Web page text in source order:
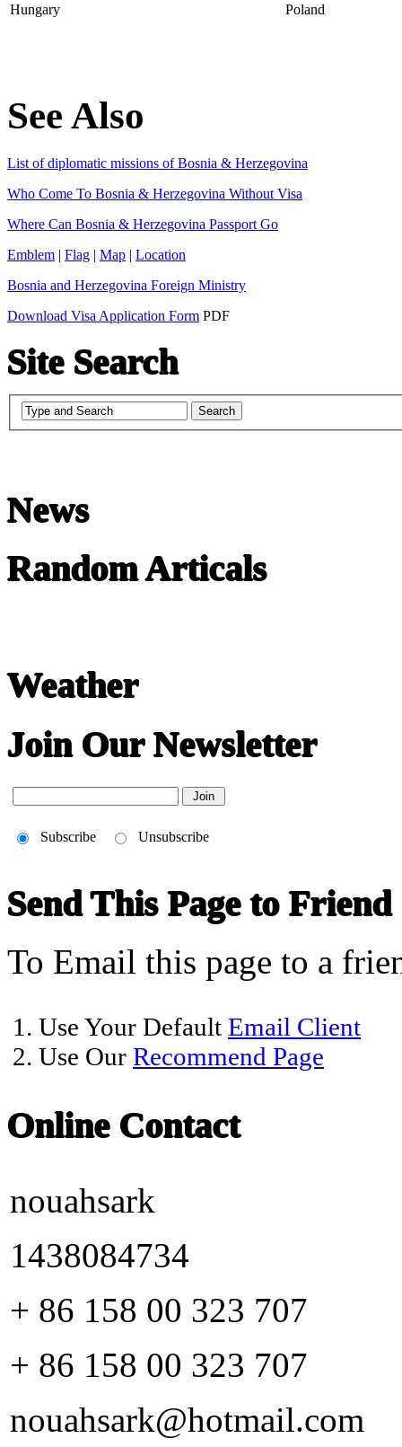
Hungary Poland
See Also
List of diplomatic missions of Bosnia & Herzegovina
Who Come To Bosnia & Herzegovina Without Visa
Where Can Bosnia & Herzegovina Passport Go
Emblem | Flag | Map | Location
Bosnia and Herzegovina Foreign Ministry
Download Visa Application Form PDF
Site Search
News
Random Articals
Weather
Join Our Newsletter
Subscribe Unsubscribe
Send This Page to Friend
To Email this page to a
1. Use Your Default Email Client
2. Use Our Recommend Page
Online Contact
nouahsark
1438084734
+ 86 158 00 323 707
+ 86 158 00 323 707
nouahsark@hotmail.com